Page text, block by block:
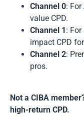
Channel 0: For
value CPD.
Channel 1 : For
impact CPD
Channel 2:
pros.
Not a CIBA
high-return CPD.